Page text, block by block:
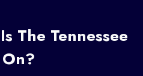
The Tennessee